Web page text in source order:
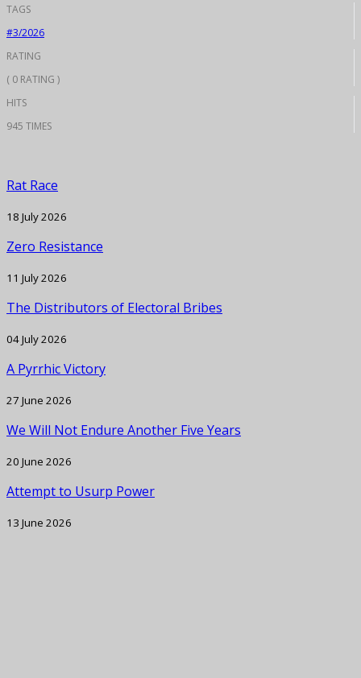
TAGS
#3/2026
RATING
( 0 RATING )
HITS
945 TIMES
Rat Race
18 July 2026
Zero Resistance
11 July 2026
The Distributors of Electoral Bribes
04 July 2026
A Pyrrhic Victory
27 June 2026
We Will Not Endure Another Five Years
20 June 2026
Attempt to Usurp Power
13 June 2026